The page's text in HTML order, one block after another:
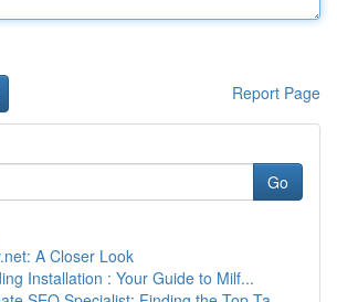
Report Page
Go
A Closer Look
Installation : Your Guide to Milf...